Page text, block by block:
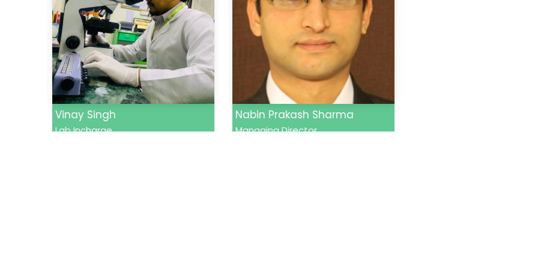
Vinay Singh
Lab Incharge
Nabin Prakash Sharma
Managing Director